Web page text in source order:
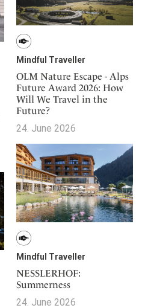
Mindful Traveller
OLM Nature Escape - Alps
Future Award 2026: How
Will We Travel in the
Future?
24. June 2026
Mindful Traveller
NESSLERHOF:
Summerness
24. June 2026